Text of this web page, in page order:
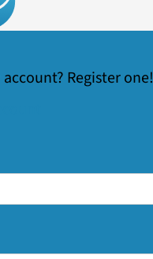
Register one!